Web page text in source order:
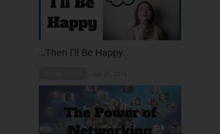
…Then I’ll Be Happy